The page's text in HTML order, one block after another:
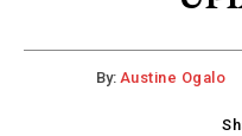
By: Austine Ogalo